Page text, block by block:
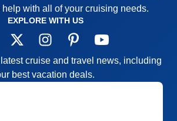
with all of your cruising needs.
EXPLORE WITH US
cruise and travel news, including
best vacation deals.